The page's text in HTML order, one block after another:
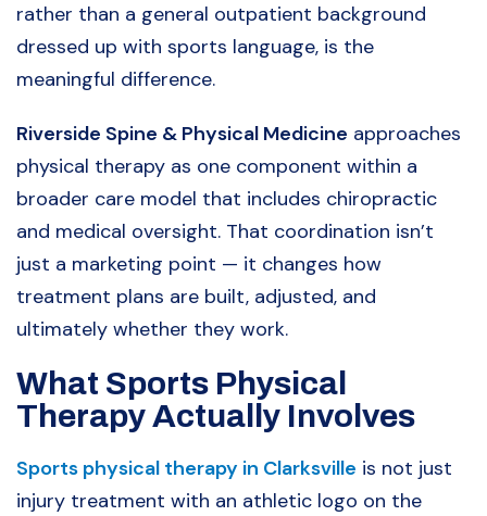
rather than a general outpatient background
dressed up with sports language, is the
meaningful difference.
Riverside Spine & Physical Medicine approaches
physical therapy as one component within a
broader care model that includes chiropractic
and medical oversight. That coordination isn’t
just a marketing point — it changes how
treatment plans are built, adjusted, and
ultimately whether they work.
What Sports Physical
Therapy Actually Involves
Sports physical therapy in Clarksville is not just
injury treatment with an athletic logo on the